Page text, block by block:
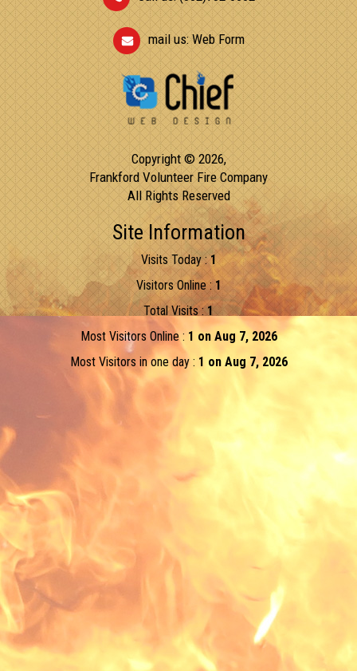
mail us:Web Form
Copyright © 2026,
Frankford Volunteer Fire Company
All Rights Reserved
Site Information
Visits Today :1
Visitors Online :1
Total Visits :1
Most Visitors Online : 1 on Aug 7, 2026
Most Visitors in one day : 1 on Aug 7, 2026